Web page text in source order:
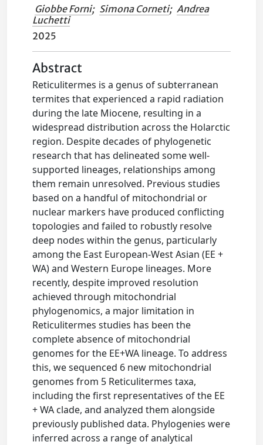
Giobbe Forni; Simona Corneti; Andrea
Luchetti
2025
Abstract
Reticulitermes is a genus of subterranean
termites that experienced a rapid radiation
during the late Miocene, resulting in a
widespread distribution across the Holarctic
region. Despite decades of phylogenetic
research that has delineated some well-
supported lineages, relationships among
them remain unresolved. Previous studies
based on a handful of mitochondrial or
nuclear markers have produced conflicting
topologies and failed to robustly resolve
deep nodes within the genus, particularly
among the East European-West Asian (EE +
WA) and Western Europe lineages. More
recently, despite improved resolution
achieved through mitochondrial
phylogenomics, a major limitation in
Reticulitermes studies has been the
complete absence of mitochondrial
genomes for the EE+WA lineage. To address
this, we sequenced 6 new mitochondrial
genomes from 5 Reticulitermes taxa,
including the first representatives of the EE
+ WA clade, and analyzed them alongside
previously published data. Phylogenies were
inferred across a range of analytical